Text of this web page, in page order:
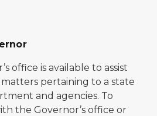
office is available to assist
pertaining to a state
and agencies. To
the Governor’s office or